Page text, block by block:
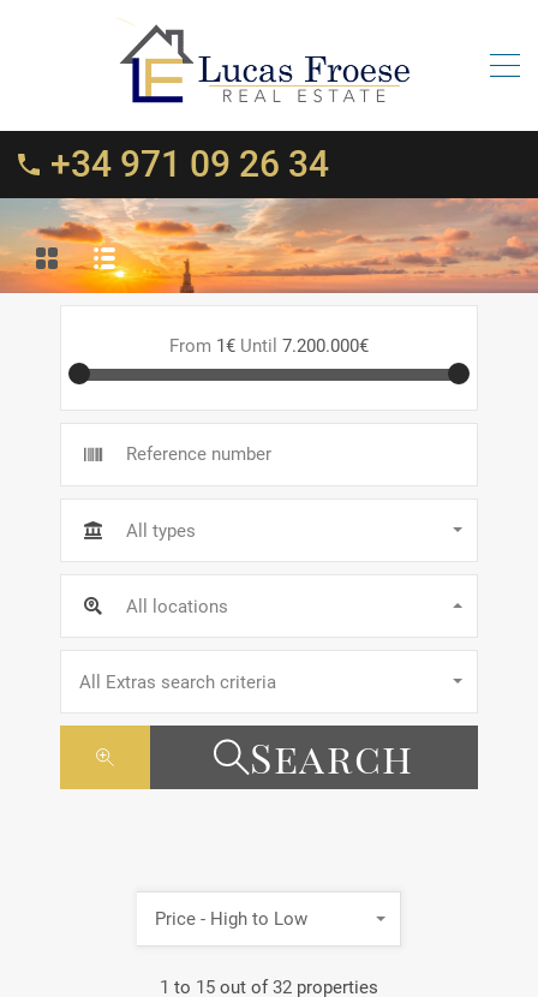
+34 971 09 26 34
From 1€ Until 7.200.000€
All types
All locations
All Extras search criteria
Search
1 to 15 out of32 properties
Price - High to Low